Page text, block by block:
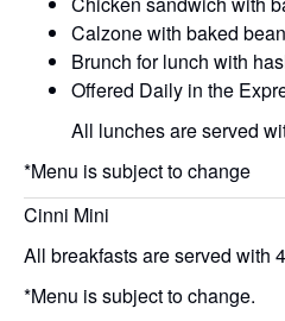
Calzone with baked
Brunch for lunch with
Offered Daily in the
All lunches are served
*Menu is subject to change
Cinni Mini
All breakfasts are served with
*Menu is subject to change.